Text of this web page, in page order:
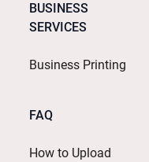
BUSINESS
SERVICES
Business Printing
FAQ
How to Upload